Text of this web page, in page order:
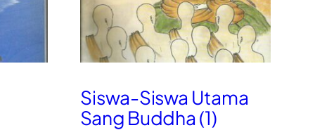
Siswa-Siswa Utama
Sang Buddha (1)